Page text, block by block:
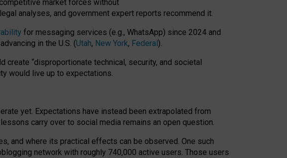
competitive market forces without
analyses, and government expert reports recommend it.
for messaging services (e.g., WhatsApp) since 2024 and
in the U.S. (Utah, New York, Federal).
create “disproportionate technical, security, and societal
would live up to expectations.
yet. Expectations have instead been extrapolated from
carry over to social media remains an open question.
and where its practical effects can be observed. One such
network with roughly 740,000 active users. Those users